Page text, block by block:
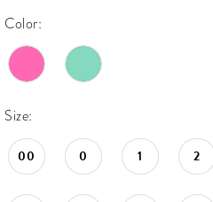
Color:
Size:
00 0 1 2